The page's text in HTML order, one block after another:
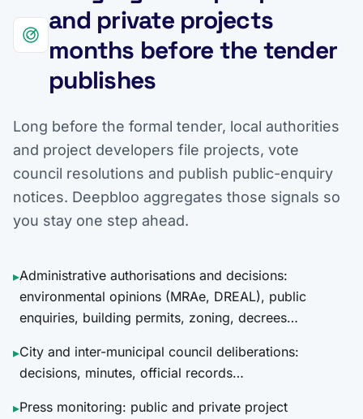
and private projects
months before the tender
publishes
Long before the formal tender, local authorities
and project developers file projects, vote
council resolutions and publish public-enquiry
notices. Deepbloo aggregates those signals so
you stay one step ahead.
▸Administrative authorisations and decisions:
environmental opinions (MRAe, DREAL), public
enquiries, building permits, zoning, decrees…
▸City and inter-municipal council deliberations:
decisions, minutes, official records…
▸Press monitoring: public and private project